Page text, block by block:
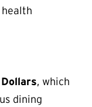
, which
dining